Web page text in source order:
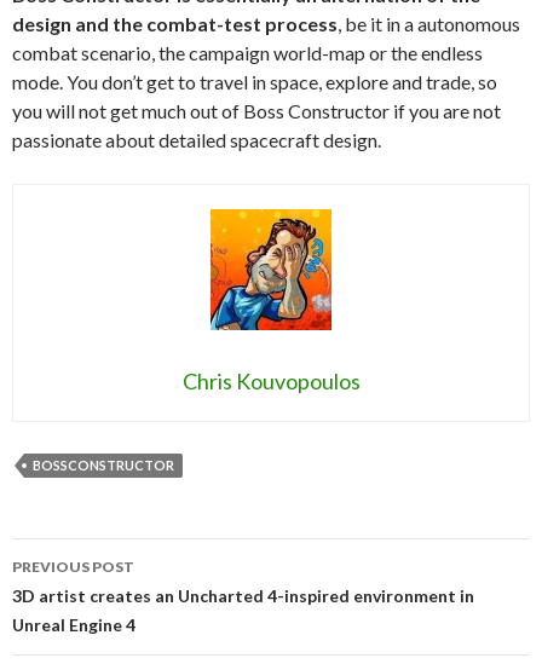
design and the combat-test process , be it in a autonomous
combat scenario, the campaign world-map or the endless
mode. You don’t get to travel in space, explore and trade, so
you will not get much out of Boss Constructor if you are not
passionate about detailed spacecraft design.
Chris Kouvopoulos
BOSSCONSTRUCTOR
navigation
PREVIOUS POST
3D artist creates an Uncharted 4-inspired environment in
Unreal Engine 4